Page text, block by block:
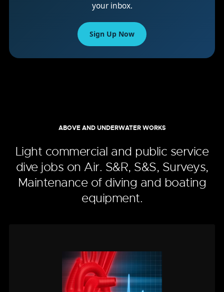
your inbox.
Sign Up Now
ABOVE AND UNDERWATER WORKS
Light commercial and public service
dive jobs on Air. S&R, S&S, Surveys,
Maintenance of diving and boating
equipment.